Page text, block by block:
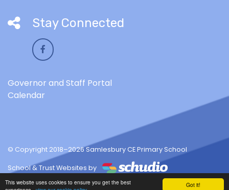
Got it!
This website uses cookies to ensure you get the best
Stay Connected
Governor and Staff Portal
Calendar
© Copyright 2018–2026 Samlesbury CE Primary School
School & Trust Websites by